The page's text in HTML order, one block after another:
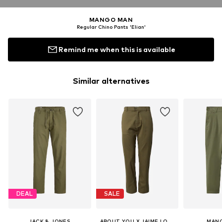
MANGO MAN
Regular Chino Pants 'Elian'
Remind me when this is available
Similar alternatives
DEAL SALE